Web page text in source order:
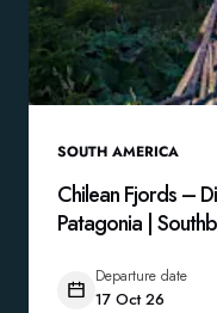
SOUTH AMERICA
Chilean Fjords –
Patagonia |
Departure date
17 Oct 26